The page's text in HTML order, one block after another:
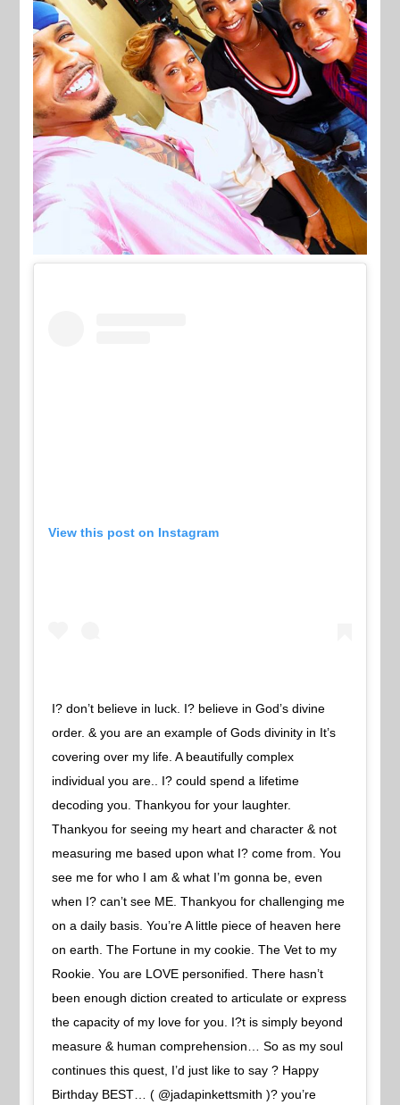
View this post on Instagram
I? don’t believe in luck. I? believe in God’s divine
order. & you are an example of Gods divinity in It’s
covering over my life. A beautifully complex
individual you are.. I? could spend a lifetime
decoding you. Thankyou for your laughter.
Thankyou for seeing my heart and character & not
measuring me based upon what I? come from. You
see me for who I am & what I’m gonna be, even
when I? can’t see ME. Thankyou for challenging me
on a daily basis. You’re A little piece of heaven here
on earth. The Fortune in my cookie. The Vet to my
Rookie. You are LOVE personified. There hasn’t
been enough diction created to articulate or express
the capacity of my love for you. I?t is simply beyond
measure & human comprehension… So as my soul
continues this quest, I’d just like to say ? Happy
Birthday BEST… ( @jadapinkettsmith )? you’re